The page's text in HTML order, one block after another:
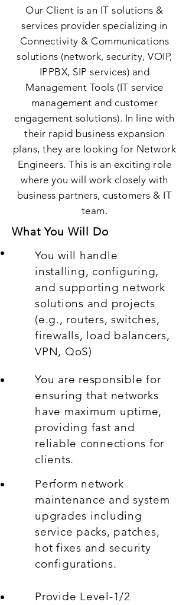
Our Client is an IT solutions &
services provider specializing in
Connectivity & Communications
solutions (network, security, VOIP,
IPPBX, SIP services) and
Management Tools (IT service
management and customer
engagement solutions). In line with
their rapid business expansion
plans, they are looking for Network
Engineers. This is an exciting role
where you will work closely with
business partners, customers & IT
team.
What You Will Do
You will handle
installing, configuring,
and supporting network
solutions and projects
(e.g., routers, switches,
firewalls, load balancers,
VPN, QoS)
You are responsible for
ensuring that networks
have maximum uptime,
providing fast and
reliable connections for
clients.
Perform network
maintenance and system
upgrades including
service packs, patches,
hot fixes and security
configurations.
Provide Level-1/2